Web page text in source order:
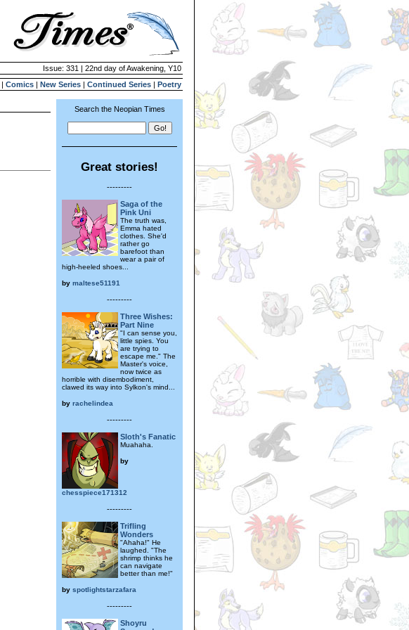
Issue: 331 | 22nd day of Awakening, Y10
| Comics | New Series | Continued Series | Poetry
Search the Neopian Times
Great stories!
---------
Saga of the
Pink Uni
The truth was,
Emma hated
clothes. She'd
rather go
barefoot than
wear a pair of
high-heeled shoes...
by maltese51191
---------
Three Wishes:
Part Nine
"I can sense you,
little spies. You
are trying to
escape me." The
Master's voice,
now twice as
horrible with disembodiment,
clawed its way into Sylkon's mind...
by rachelindea
---------
Sloth's Fanatic
Muahaha.
by
chesspiece171312
---------
Trifling
Wonders
"Ahaha!" He
laughed. "The
shrimp thinks he
can navigate
better than me!"
by spotlightstarzafara
---------
Shoyru